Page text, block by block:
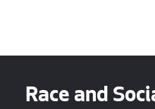
Race and